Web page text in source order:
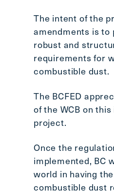
The intent of the
amendments is to
robust and
requirements for
combustible dust.
The BCFED
of the WCB on
project.
Once the
implemented, BC
world in having
combustible dust